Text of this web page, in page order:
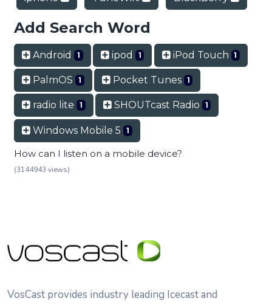
Add Search Word
Android 1 ipod 1 iPod Touch 1
PalmOS 1 Pocket Tunes 1
radio lite 1 SHOUTcast Radio 1
Windows Mobile 5 1
How can I listen on a mobile device?
(3144943 views)
VosCast provides industry leading Icecast and